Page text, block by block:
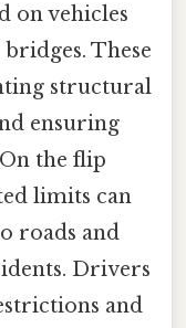
on vehicles
These
structural
ensuring
the flip
limits can
roads and
Drivers
and